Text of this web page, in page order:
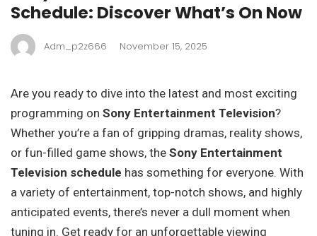
Schedule: Discover What’s On Now
Adm_p2z666 November 15, 2025
Are you ready to dive into the latest and most exciting
programming on Sony Entertainment Television?
Whether you’re a fan of gripping dramas, reality shows,
or fun-filled game shows, the Sony Entertainment
Television schedule has something for everyone. With
a variety of entertainment, top-notch shows, and highly
anticipated events, there’s never a dull moment when
tuning in. Get ready for an unforgettable viewing